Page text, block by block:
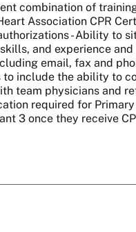
combination of
Association CPR
- Ability to
and experience
email, fax and
include the ability to
team physicians and
required for
3 once they receive